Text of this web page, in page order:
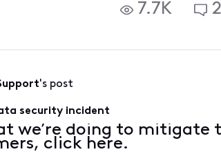
7.7K
's post
security incident
we’re doing to mitigate
click here.